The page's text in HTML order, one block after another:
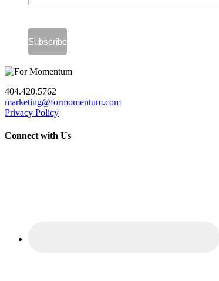
404.420.5762
marketing@formomentum.com
Privacy Policy
Connect with Us